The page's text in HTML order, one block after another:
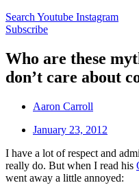
Search Youtube Instagram
Subscribe
Who are these
don’t care about
Aaron Carroll
January 23, 2012
I have a lot of respect and
really do. But when I read his
went away a little annoyed: